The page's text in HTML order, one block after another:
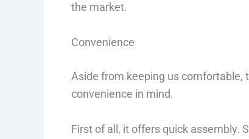
the market.
Convenience
Aside from keeping us comfortable,
convenience in mind.
First of all, it offers quick assembly.